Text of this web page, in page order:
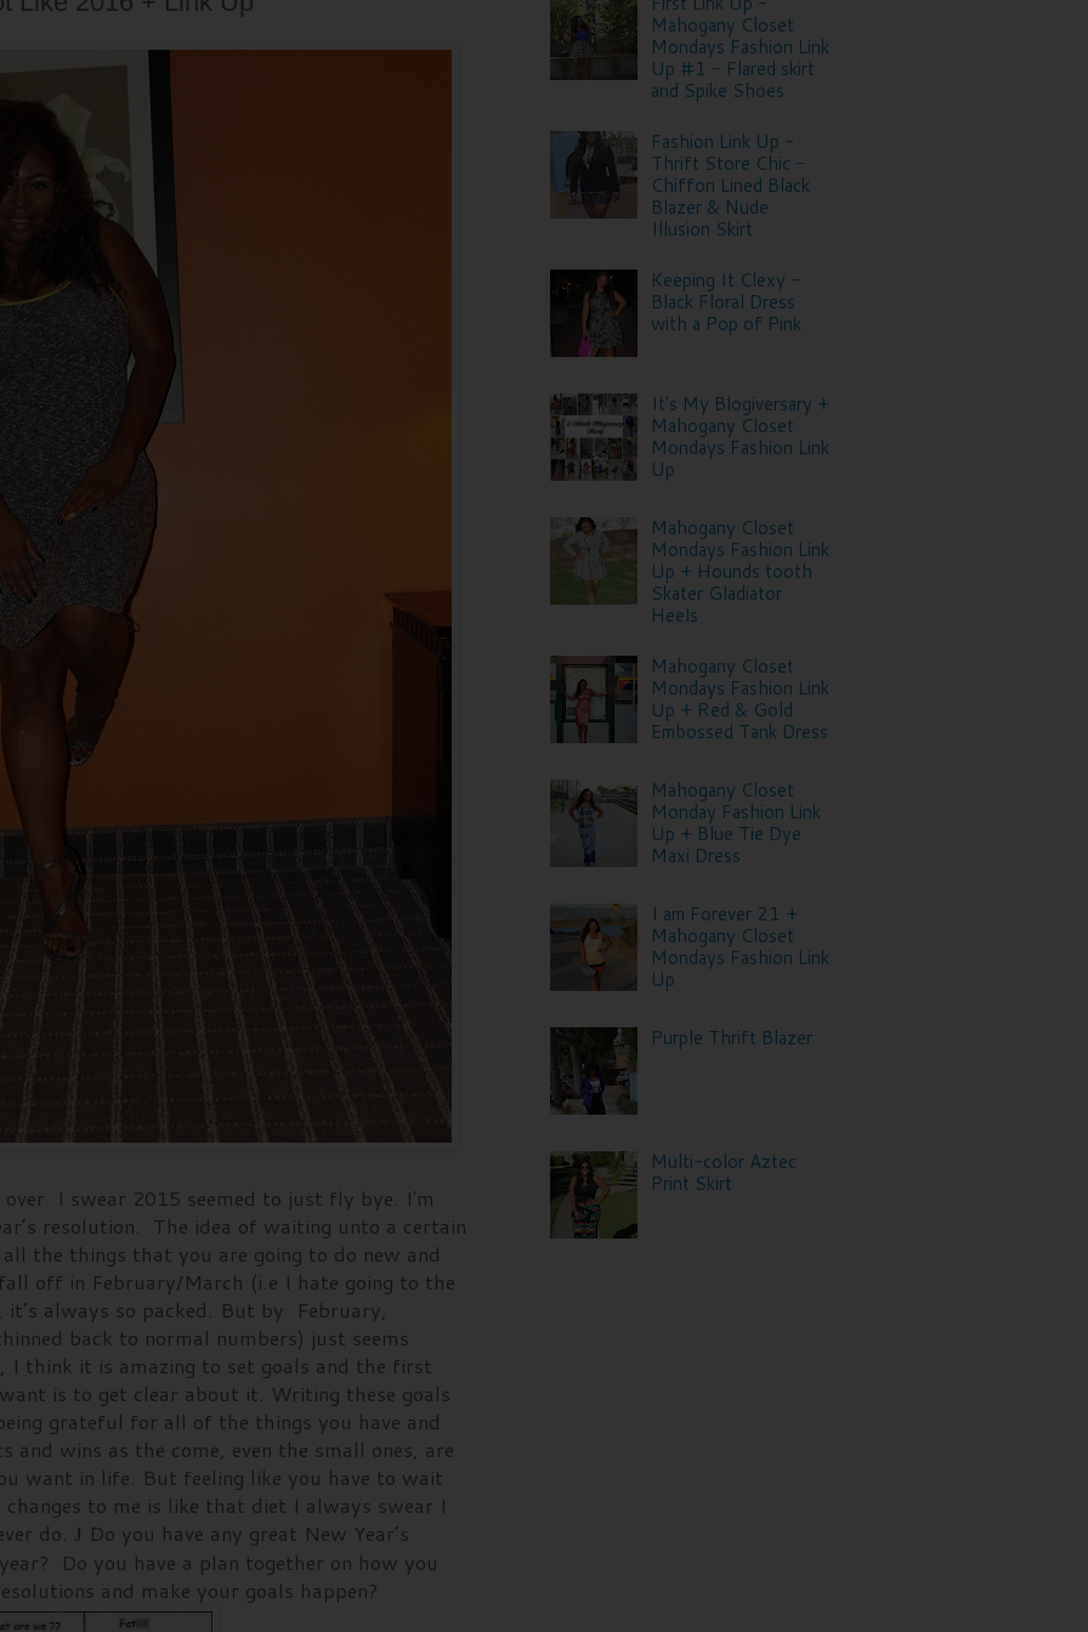
I swear 2015 seemed to just fly bye. I'm
resolution. The idea of waiting unto a certain
the things that you are going to do new and
off in February/March (i.e I hate going to the
always so packed. But by February,
back to normal numbers) just seems
I think it is amazing to set goals and the first
is to get clear about it. Writing these goals
grateful for all of the things you have and
and wins as the come, even the small ones, are
want in life. But feeling like you have to wait
to me is like that diet I always swear I
do. J Do you have any great New Year’s
Do you have a plan together on how you
and make your goals happen?
Mahogany Closet
Mondays Fashion Link
Up #1 - Flared skirt
and Spike Shoes
Fashion Link Up -
Thrift Store Chic -
Chiffon Lined Black
Blazer & Nude
Illusion Skirt
Keeping It Clexy -
Black Floral Dress
with a Pop of Pink
It's My Blogiversary +
Mahogany Closet
Mondays Fashion Link
Up
Mahogany Closet
Mondays Fashion Link
Up + Hounds tooth
Skater Gladiator
Heels
Mahogany Closet
Mondays Fashion Link
Up + Red & Gold
Embossed Tank Dress
Mahogany Closet
Monday Fashion Link
Up + Blue Tie Dye
Maxi Dress
I am Forever 21 +
Mahogany Closet
Mondays Fashion Link
Up
Purple Thrift Blazer
Multi-color Aztec
Print Skirt